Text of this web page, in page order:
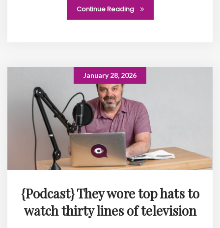
Continue Reading
January 28, 2026
{Podcast} They wore top hats to
watch thirty lines of television